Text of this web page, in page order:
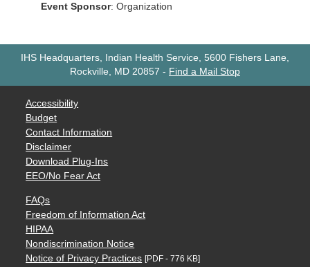
Event Sponsor: Organization
IHS Headquarters, Indian Health Service, 5600 Fishers Lane,
Rockville, MD 20857 - Find a Mail Stop
Accessibility
Budget
Contact Information
Disclaimer
Download Plug-Ins
EEO/No Fear Act
FAQs
Freedom of Information Act
HIPAA
Nondiscrimination Notice
Notice of Privacy Practices [PDF - 776 KB]